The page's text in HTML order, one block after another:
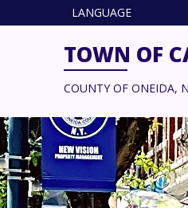
LANGUAGE
TOWN OF
COUNTY OF ONEIDA,